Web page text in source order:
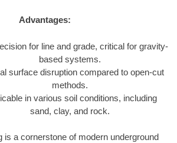
Advantages:
for line and grade, critical for gravity-
based systems.
surface disruption compared to open-cut
methods.
in various soil conditions, including
sand, clay, and rock.
is a cornerstone of modern underground